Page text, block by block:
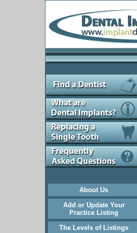
About Us
Add or Update Your
Practice Listing
The Levels of Listings